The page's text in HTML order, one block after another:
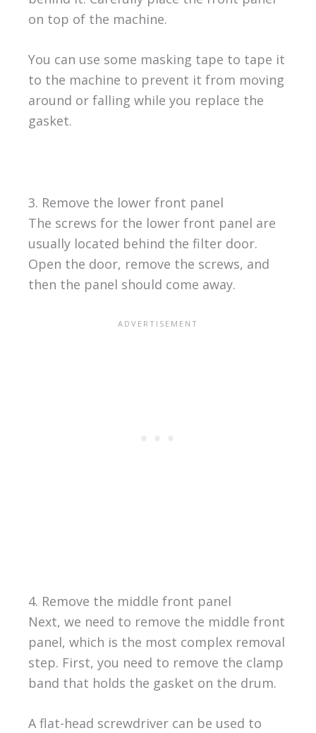
on top of the machine.
You can use some masking tape to tape it
to the machine to prevent it from moving
around or falling while you replace the
gasket.
3. Remove the lower front panel
The screws for the lower front panel are
usually located behind the filter door.
Open the door, remove the screws, and
then the panel should come away.
4. Remove the middle front panel
Next, we need to remove the middle front
panel, which is the most complex removal
step. First, you need to remove the clamp
band that holds the gasket on the drum.
A flat-head screwdriver can be used to